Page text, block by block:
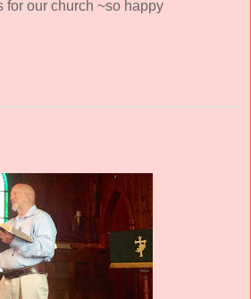
for our church ~so happy